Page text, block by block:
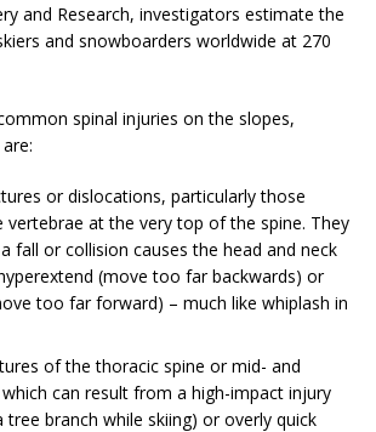
and Research, investigators estimate the
and snowboarders worldwide at 270
spinal injuries on the slopes,
or dislocations, particularly those
vertebrae at the very top of the spine. They
fall or collision causes the head and neck
(move too far backwards) or
too far forward) – much like whiplash in
of the thoracic spine or mid- and
can result from a high-impact injury
tree branch while skiing) or overly quick